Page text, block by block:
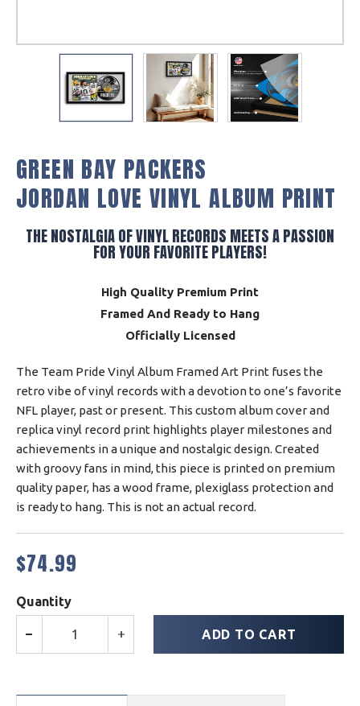
GREEN BAY PACKERS
JORDAN LOVE VINYL ALBUM PRINT
THE NOSTALGIA OF VINYL RECORDS MEETS A PASSION
FOR YOUR FAVORITE PLAYERS!
High Quality Premium Print
Framed And Ready to Hang
Officially Licensed
The Team Pride Vinyl Album Framed Art Print fuses the
retro vibe of vinyl records with a devotion to one’s favorite
NFL player, past or present. This custom album cover and
replica vinyl record print highlights player milestones and
achievements in a unique and nostalgic design. Created
with groovy fans in mind, this piece is printed on premium
quality paper, has a wood frame, plexiglass protection and
is ready to hang. This is not an actual record.
Regular
price
$74.99
Quantity
+ ADD TO CART